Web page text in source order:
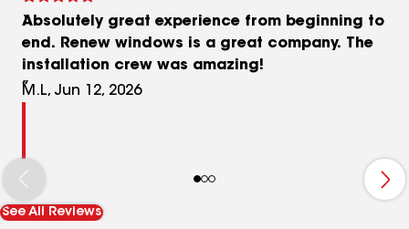
Absolutely great experience from beginning to
end. Renew windows is a great company. The
installation crew was amazing!
M.L, Jun 12, 2026
See All Reviews